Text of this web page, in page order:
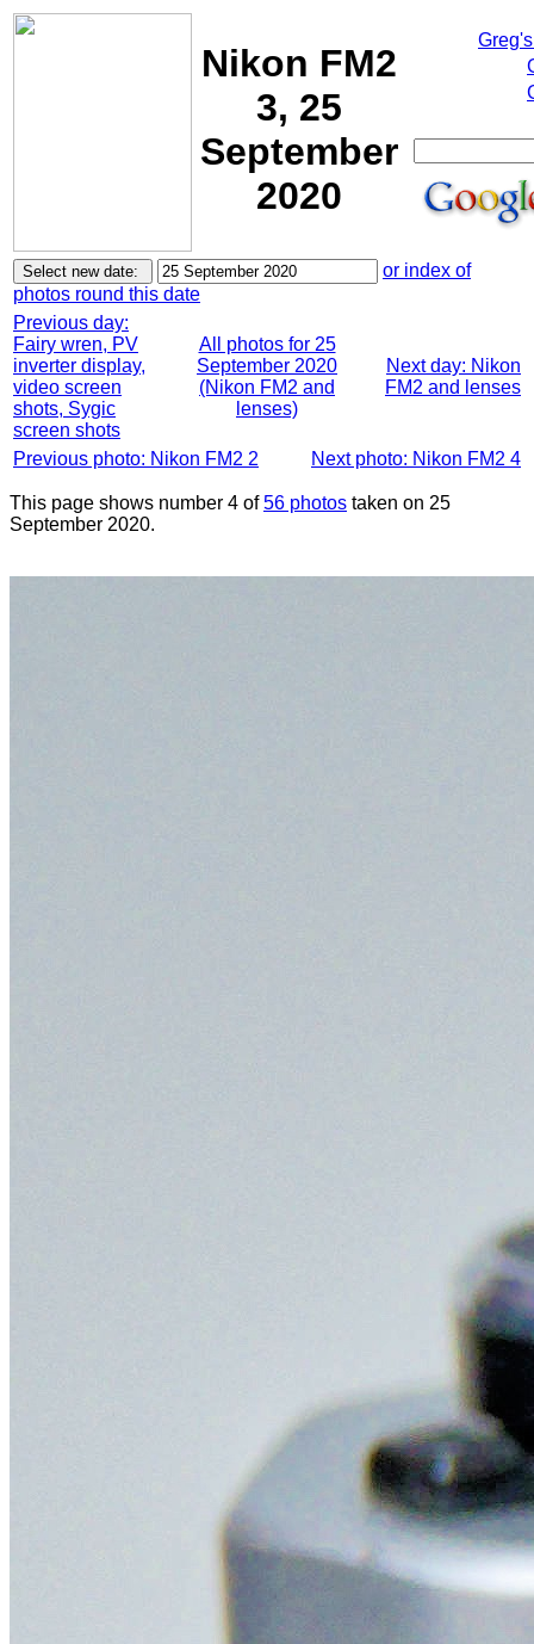
Nikon FM2
3, 25
September
2020
or index of
photos round this date
Previous day:
Fairy wren, PV
inverter display,
video screen
shots, Sygic
screen shots
All photos for 25
September 2020
(Nikon FM2 and
lenses)
Next day: Nikon
FM2 and lenses
Previous photo: Nikon FM2 2 Next photo: Nikon FM2 4
This page shows number 4 of56 photos taken on 25
September 2020.